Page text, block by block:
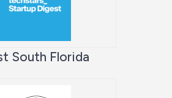
South Florida